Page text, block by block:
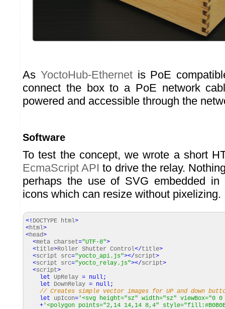
As YoctoHub-Ethernetis PoE
connect the box to a PoE network
powered and accessible through the
Software
To test the concept, we wrote a short
EcmaScript API to drive the relay.
perhaps the use of SVG embedded
icons which can resize without pixelizing.
<! DOCTYPE html>
<html>
<head>
<meta charset="UTF-8">
<title>Roller Shutter Control</title>
<script src="yocto_api.js"></script>
<script src="yocto_relay.js"></script>
<script>
let UpRelay = null;
let DownRelay = null;
// Creates simple vector images for UP and down
let upIcon= '<svg height="sz" width="sz" viewBox="0
+ '<polygon points="2,14 14,14 8,4"